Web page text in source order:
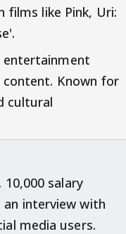
like Pink, Uri:
entertainment
Known for
cultural
salary
an interview with
media users.